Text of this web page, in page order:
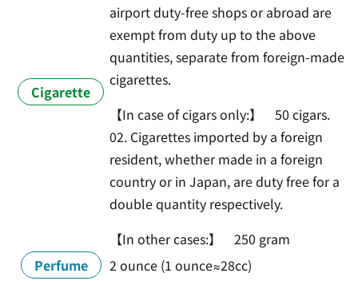
Cigarette
airport duty-free shops or abroad are
exempt from duty up to the above
quantities, separate from foreign-made
cigarettes.
【In case of cigars only:】 50 cigars.
02. Cigarettes imported by a foreign
resident, whether made in a foreign
country or in Japan, are duty free for a
double quantity respectively.
【In other cases:】 250 gram
Perfume
2 ounce (1 ounce≈28cc)